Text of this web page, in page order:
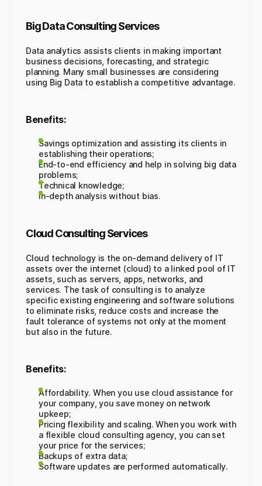
Big Data Consulting Services
Data analytics assists clients in making important
business decisions, forecasting, and strategic
planning. Many small businesses are considering
using Big Data to establish a competitive advantage.
Benefits:
Savings optimization and assisting its clients in
establishing their operations;
End-to-end efficiency and help in solving big data
problems;
Technical knowledge;
In-depth analysis without bias.
Cloud Consulting Services
Cloud technology is the on-demand delivery of IT
assets over the internet (cloud) to a linked pool of IT
assets, such as servers, apps, networks, and
services. The task of consulting is to analyze
specific existing engineering and software solutions
to eliminate risks, reduce costs and increase the
fault tolerance of systems not only at the moment
but also in the future.
Benefits:
Affordability. When you use cloud assistance for
your company, you save money on network
upkeep;
Pricing flexibility and scaling. When you work with
a flexible cloud consulting agency, you can set
your price for the services;
Backups of extra data;
Software updates are performed automatically.